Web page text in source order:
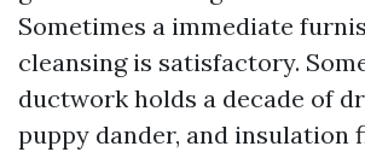
Sometimes a immediate
cleansing is satisfactory.
ductwork holds a decade of
puppy dander, and insulation